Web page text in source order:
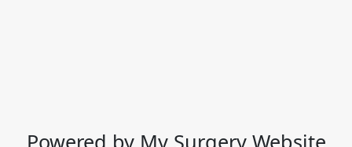
Powered by My Surgery Website